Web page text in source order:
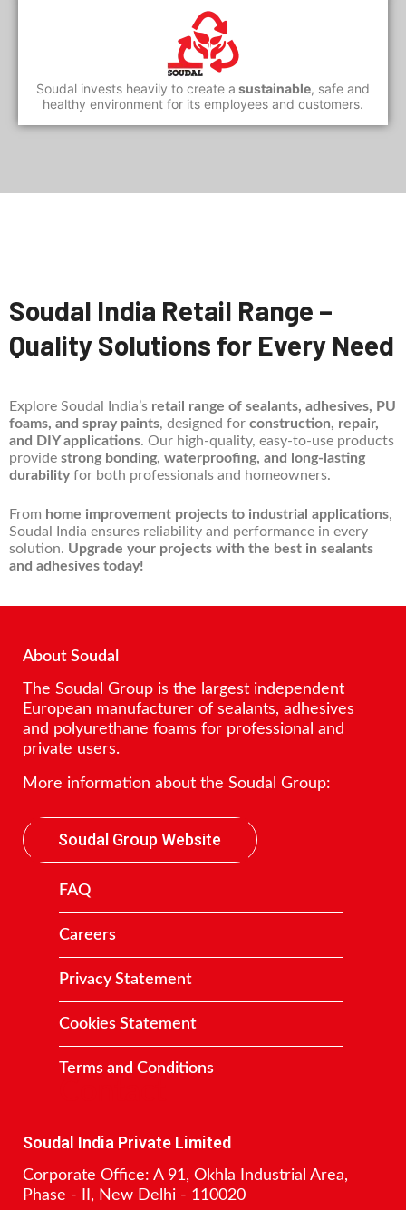
Soudal invests heavily to create a sustainable, safe and
healthy environment for its employees and customers.
Soudal India Retail Range –
Quality Solutions for Every Need
Explore Soudal India’s retail range of sealants, adhesives, PU
foams, and spray paints, designed for construction, repair,
and DIY applications. Our high-quality, easy-to-use products
provide strong bonding, waterproofing, and long-lasting
durabilityfor both professionals and homeowners.
From home improvement projects to industrial applications,
Soudal India ensures reliability and performance in every
solution. Upgrade your projects with the best in sealants
and adhesives today!
About Soudal
The Soudal Group is the largest independent
European manufacturer of sealants, adhesives
and polyurethane foams for professional and
private users.
More information about the Soudal Group:
Soudal Group Website
FAQ
Careers
Privacy Statement
Cookies Statement
Terms and Conditions
Soudal India Private Limited
Corporate Office: A 91, Okhla Industrial Area,
Phase - II, New Delhi - 110020